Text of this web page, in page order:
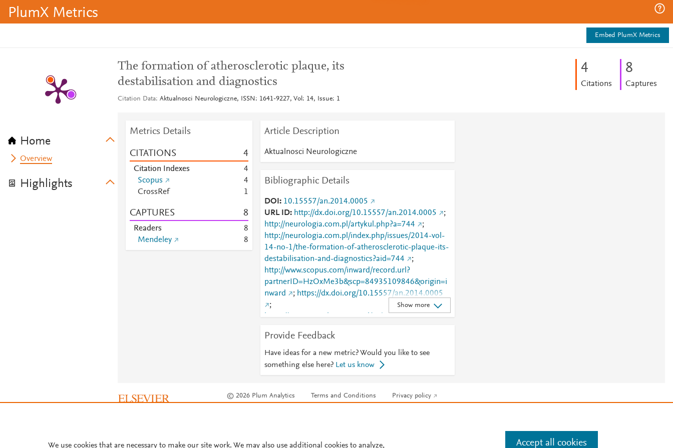
PlumX Metrics
Embed PlumX Metrics
Home
Overview
Highlights
The formation of atherosclerotic plaque, its
destabilisation and diagnostics
Citation Data Aktualnosci Neurologiczne, ISSN: 1641-9227, Vol: 14, Issue: 1
4
Citations
8
Captures
Metrics Details
CITATIONS 4
Citation Indexes
4
Scopus
4
CrossRef
1
CAPTURES 8
Readers
8
Mendeley
8
Article Description
Aktualnosci Neurologiczne
Bibliographic Details
DOI
10.15557/an.2014.0005
URL ID
http://dx.doi.org/10.15557/an.2014.0005
;
http://neurologia.com.pl/artykul.php?a=744
;
http://neurologia.com.pl/index.php/issues/2014-vol-
14-no-1/the-formation-of-atherosclerotic-plaque-its-
destabilisation-and-diagnostics?aid=744
;
http://www.scopus.com/inward/record.url?
partnerID=HzOxMe3b&scp=84935109846&origin=i
nward
; https://dx.doi.org/10.15557/an.2014.0005
;
https://www.neurologia.com.pl/index.php/issues/2014
plaque-its-destabilisation-and-diagnostics?aid=744
Show more
Provide Feedback
Have ideas for a new metric? Would you like to see
something else here? Let us know
© 2026 Plum Analytics Terms and Conditions Privacy policy
We use cookies that are necessary to make our site work. We may also use additional cookies to analyze, Accept all cookies